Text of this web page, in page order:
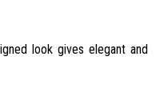
look gives elegant and